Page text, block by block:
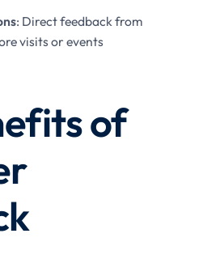
: Direct feedback from
visits or events
of